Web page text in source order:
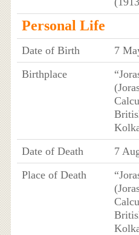
Personal Life
Date of Birth
7
Birthplace
Date of Death
7
Place of Death